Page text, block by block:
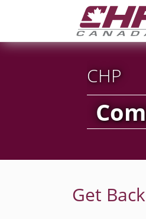
CHP
Get